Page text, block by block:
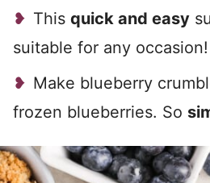
This quick and easy
suitable for any occasion!
Make blueberry
frozen blueberries. So